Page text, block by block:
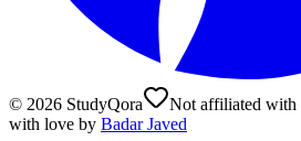
© 2026 StudyQora Not affiliated with
with love by Badar Javed